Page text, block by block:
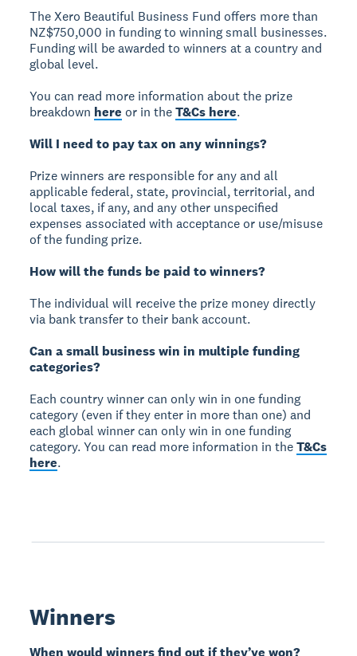
The Xero Beautiful Business Fund offers more than
NZ$750,000 in funding to winning small businesses.
Funding will be awarded to winners at a country and
global level.
You can read more information about the prize
breakdown here or in theT&Cs here.
Will I need to pay tax on any winnings?
Prize winners are responsible for any and all
applicable federal, state, provincial, territorial, and
local taxes, if any, and any other unspecified
expenses associated with acceptance or use/misuse
of the funding prize.
How will the funds be paid to winners?
The individual will receive the prize money directly
via bank transfer to their bank account.
Can a small business win in multiple funding
categories?
Each country winner can only win in one funding
category (even if they enter in more than one) and
each global winner can only win in one funding
category. You can read more information in theT&Cs
here.
Winners
When would winners find out if they’ve won?